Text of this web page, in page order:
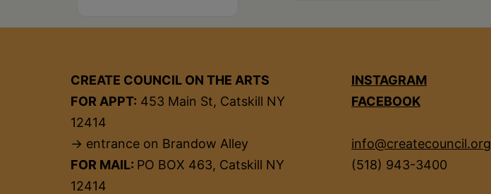
CREATE COUNCIL ON THE ARTS
FOR APPT: 453 Main St, Catskill NY
12414
→ entrance on Brandow Alley
FOR MAIL: PO BOX 463, Catskill NY
12414
INSTAGRAM
FACEBOOK
info@createcouncil.org
(518) 943-3400